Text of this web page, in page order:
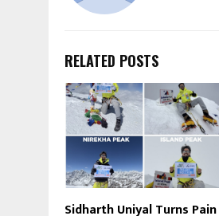
RELATED POSTS
Sidharth Uniyal Turns Pain